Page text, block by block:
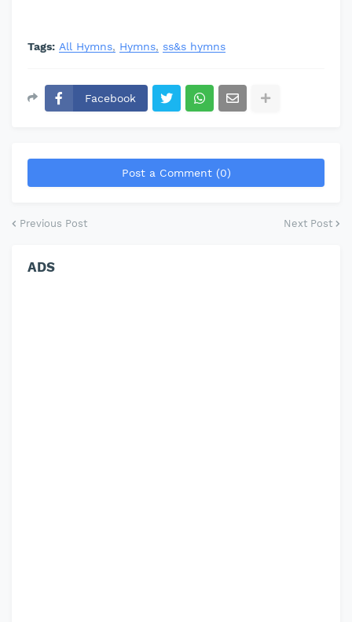
Tags: All Hymns Hymns ss&s hymns
Facebook
Post a Comment (0)
Previous Post Next Post
ADS